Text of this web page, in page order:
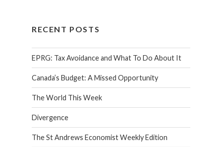
RECENT POSTS
EPRG: Tax Avoidance and What To Do About It
Canada’s Budget: A Missed Opportunity
The World This Week
Divergence
The St Andrews Economist Weekly Edition